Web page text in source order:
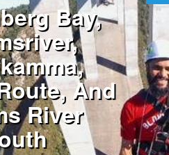
Bay,
And
River